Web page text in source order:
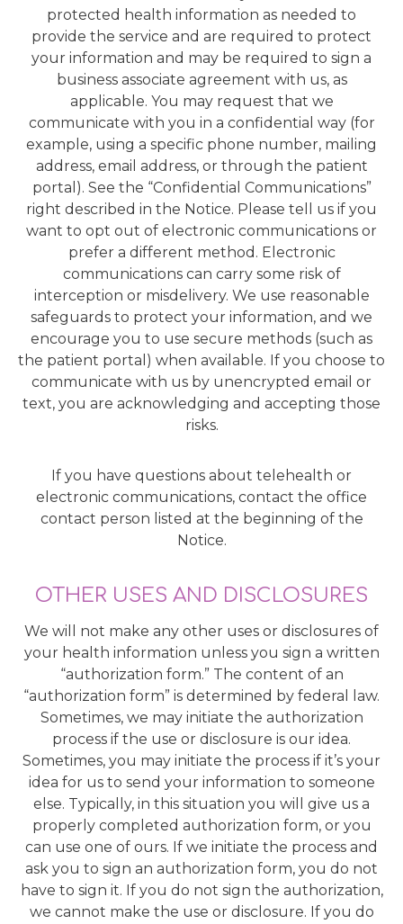
protected health information as needed to
provide the service and are required to protect
your information and may be required to sign a
business associate agreement with us, as
applicable. You may request that we
communicate with you in a confidential way (for
example, using a specific phone number, mailing
address, email address, or through the patient
portal). See the “Confidential Communications”
right described in the Notice. Please tell us if you
want to opt out of electronic communications or
prefer a different method. Electronic
communications can carry some risk of
interception or misdelivery. We use reasonable
safeguards to protect your information, and we
encourage you to use secure methods (such as
the patient portal) when available. If you choose to
communicate with us by unencrypted email or
text, you are acknowledging and accepting those
risks.
If you have questions about telehealth or
electronic communications, contact the office
contact person listed at the beginning of the
Notice.
OTHER USES AND DISCLOSURES
We will not make any other uses or disclosures of
your health information unless you sign a written
“authorization form.” The content of an
“authorization form” is determined by federal law.
Sometimes, we may initiate the authorization
process if the use or disclosure is our idea.
Sometimes, you may initiate the process if it’s your
idea for us to send your information to someone
else. Typically, in this situation you will give us a
properly completed authorization form, or you
can use one of ours. If we initiate the process and
ask you to sign an authorization form, you do not
have to sign it. If you do not sign the authorization,
we cannot make the use or disclosure. If you do